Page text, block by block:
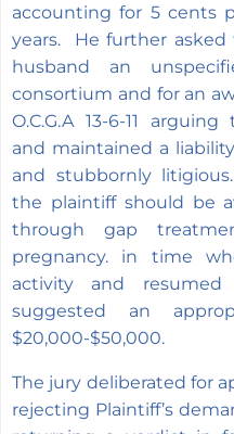
accounting for 5 cents
years. He further asked
husband an
consortium and for an
O.C.G.A 13-6-11
and maintained a
and stubbornly
the plaintiff should be
through gap
pregnancy. in time
activity and
suggested an
$20,000-$50,000.
The jury deliberated for
rejecting Plaintiff’s